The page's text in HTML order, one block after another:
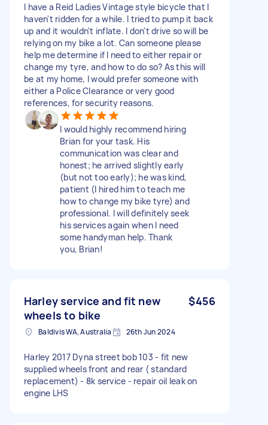
I have a Reid Ladies Vintage style bicycle that I
haven't ridden for a while. I tried to pump it back
up and it wouldn't inflate. I don't drive so will be
relying on my bike a lot. Can someone please
help me determine if I need to either repair or
change my tyre, and how to do so? As this will
be at my home, I would prefer someone with
either a Police Clearance or very good
references, for security reasons.
I would highly recommend hiring
Brian for your task. His
communication was clear and
honest; he arrived slightly early
(but not too early); he was kind,
patient (I hired him to teach me
how to change my bike tyre) and
professional. I will definitely seek
his services again when I need
some handyman help. Thank
you, Brian!
Harley service and fit new
wheels to bike
$456
Baldivis WA, Australia 26th Jun 2024
Harley 2017 Dyna street bob 103 - fit new
supplied wheels front and rear ( standard
replacement) - 8k service - repair oil leak on
engine LHS